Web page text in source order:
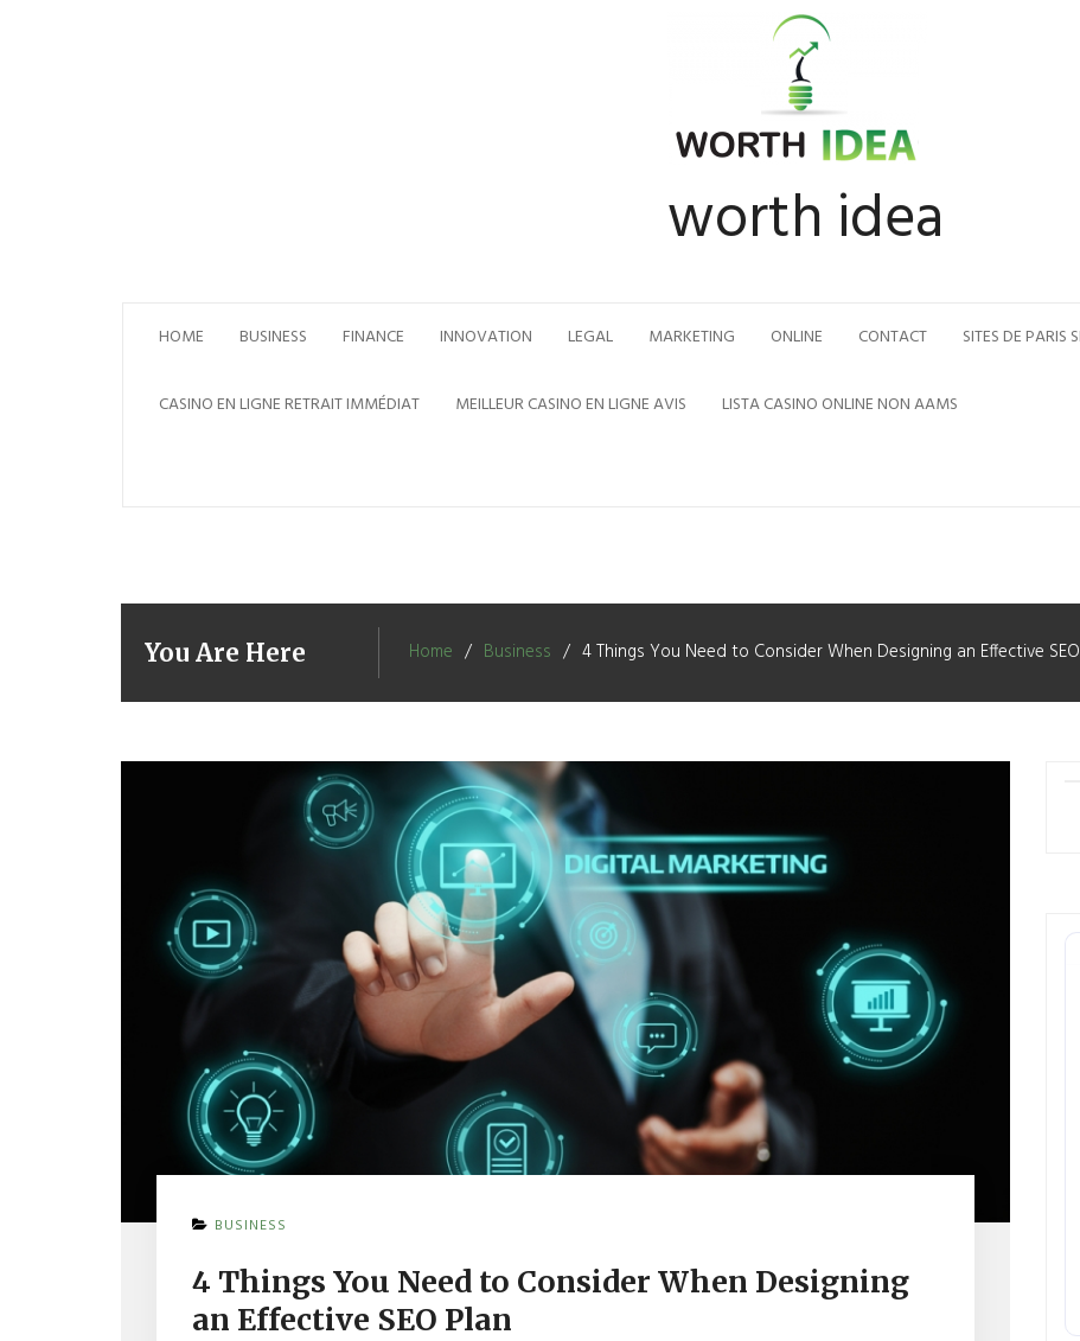
worth idea
HOME BUSINESS FINANCE INNOVATION LEGAL MARKETING ONLINE CONTACT SITES DE PARIS
CASINO EN LIGNE RETRAIT IMMÉDIAT MEILLEUR CASINO EN LIGNE AVIS LISTA CASINO ONLINE NON AAMS
You Are Here Home Business 4 Things You Need to Consider When Designing an Effective
BUSINESS
4 Things You Need to Consider When Designing
an Effective SEO Plan